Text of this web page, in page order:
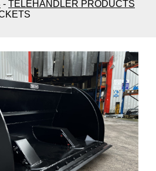
- TELEHANDLER PRODUCTS